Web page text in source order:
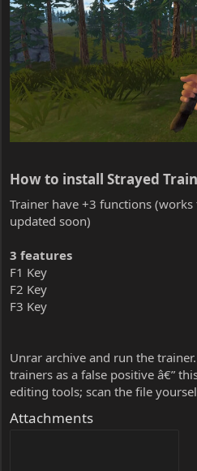
How to install Strayed
Trainer have +3 functions
updated soon)
3 features
F1 Key
F2 Key
F3 Key
Unrar archive and run the
trainers as a false positive â€”
editing tools; scan the file
Attachments